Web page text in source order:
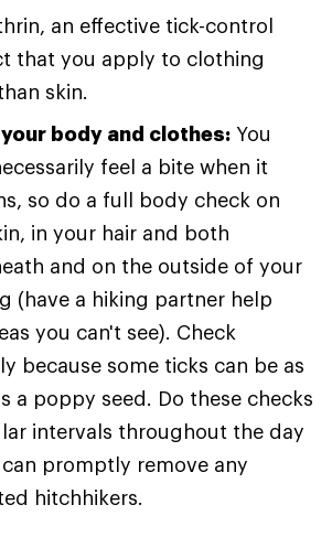
an effective tick-control
that you apply to clothing
skin.
body and clothes: You
feel a bite when it
so do a full body check on
in your hair and both
and on the outside of your
(have a hiking partner help
you can't see). Check
because some ticks can be as
a poppy seed. Do these checks
intervals throughout the day
promptly remove any
hitchhikers.